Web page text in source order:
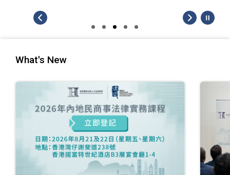
What's New